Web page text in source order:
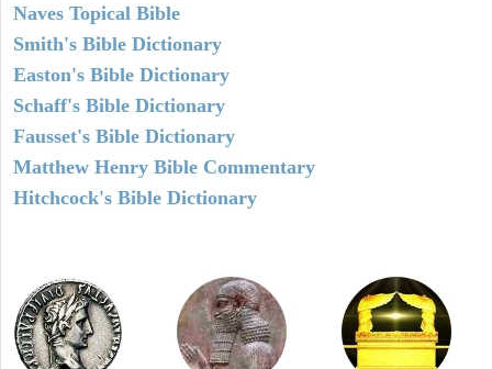
Naves Topical Bible
Smith's Bible Dictionary
Easton's Bible Dictionary
Schaff's Bible Dictionary
Fausset's Bible Dictionary
Matthew Henry Bible Commentary
Hitchcock's Bible Dictionary